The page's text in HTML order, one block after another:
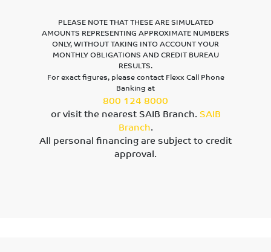
PLEASE NOTE THAT THESE ARE SIMULATED
AMOUNTS REPRESENTING APPROXIMATE NUMBERS
ONLY, WITHOUT TAKING INTO ACCOUNT YOUR
MONTHLY OBLIGATIONS AND CREDIT BUREAU
RESULTS.
For exact figures, please contact Flexx Call Phone
Banking at
800 124 8000
or visit the nearest SAIB Branch. SAIB
Branch.
All personal financing are subject to credit
approval.